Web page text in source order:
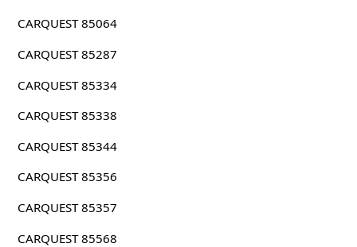
CARQUEST 85064
CARQUEST 85287
CARQUEST 85334
CARQUEST 85338
CARQUEST 85344
CARQUEST 85356
CARQUEST 85357
CARQUEST 85568